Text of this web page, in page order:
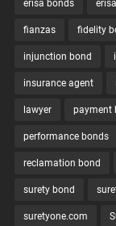
erisa bonds
fianzas fidelity
injunction bond
insurance agent
lawyer payment
performance bonds
reclamation bond
surety bond
suretyone.com